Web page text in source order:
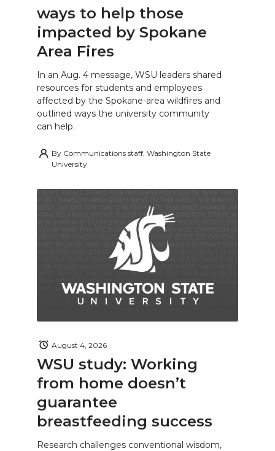
ways to help those
impacted by Spokane
Area Fires
In an Aug. 4 message, WSU leaders shared
resources for students and employees
affected by the Spokane-area wildfires and
outlined ways the university community
can help.
By Communications staff, Washington State
University
WSU study: Working
from home doesn’t
guarantee
breastfeeding success
August 4, 2026
Research challenges conventional wisdom,